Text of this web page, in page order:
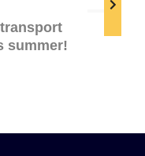
summer!